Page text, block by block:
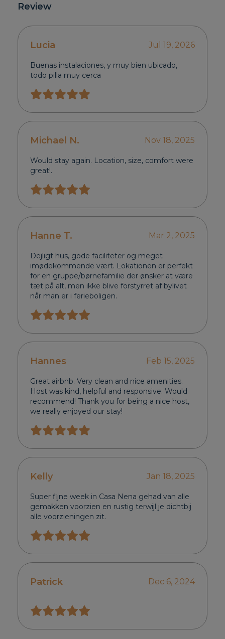
Review
Lucia Jul 19, 2026
Buenas instalaciones, y muy bien ubicado,
todo pilla muy cerca
Michael N. Nov 18, 2025
Would stay again. Location, size, comfort were
great!.
Hanne T. Mar 2, 2025
Dejligt hus, gode faciliteter og meget
imødekommende vært. Lokationen er perfekt
for en gruppe/børnefamilie der ønsker at være
tæt på alt, men ikke blive forstyrret af bylivet
når man er i ferieboligen.
Hannes Feb 15, 2025
Great airbnb. Very clean and nice amenities.
Host was kind, helpful and responsive. Would
recommend! Thank you for being a nice host,
we really enjoyed our stay!
Kelly Jan 18, 2025
Super fijne week in Casa Nena gehad van alle
gemakken voorzien en rustig terwijl je dichtbij
alle voorzieningen zit.
Patrick Dec 6, 2024